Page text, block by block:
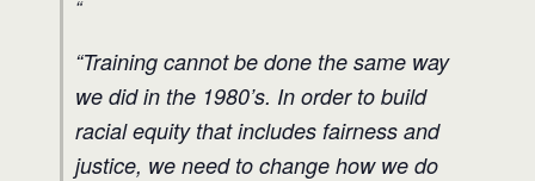
“Training cannot be done the same way
we did in the 1980’s. In order to build
racial equity that includes fairness and
justice, we need to change how we do